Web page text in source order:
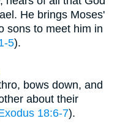
He brings Moses'
sons to meet him in
5).
bows down, and
about their
18:6-7).